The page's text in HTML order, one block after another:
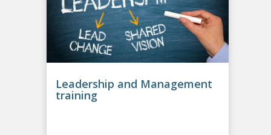
Leadership and Management
training